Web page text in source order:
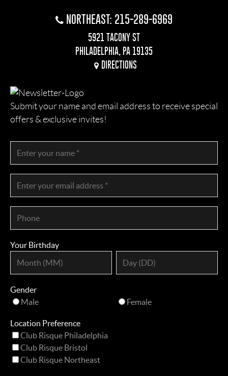
NORTHEAST: 215-289-6969
5921 TACONY ST
PHILADELPHIA, PA 19135
DIRECTIONS
Submit your name and email address to receive special
offers & exclusive invites!
Your Birthday
Gender
Male
Female
Location Preference
Club Risque Philadelphia
Club Risque Bristol
Club Risque Northeast